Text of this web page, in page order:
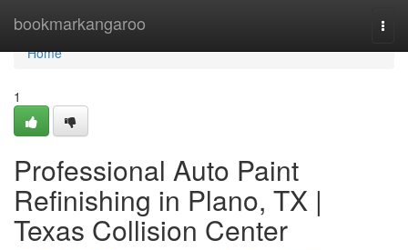
bookmarkangaroo
Home
Home
1
Professional Auto Paint
Refinishing in Plano, TX |
Texas Collision Center